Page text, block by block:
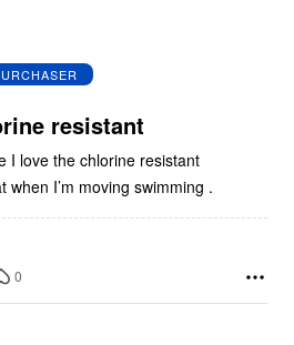
resistant
I love the chlorine resistant
when I’m moving swimming .
0